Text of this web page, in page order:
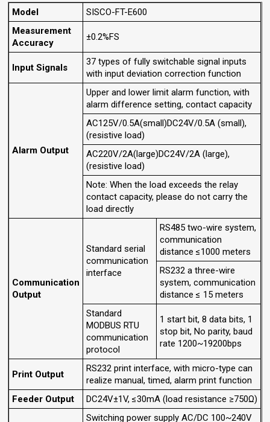
Model
SISCO-FT-E600
Measurement
Accuracy
±0.2%FS
Input Signals
37 types of fully switchable signal inputs
with input deviation correction function
Alarm Output
Upper and lower limit alarm function, with
alarm difference setting, contact capacity
AC125V/0.5A(small)DC24V/0.5A (small),
(resistive load)
AC220V/2A(large)DC24V/2A (large),
(resistive load)
Note: When the load exceeds the relay
contact capacity, please do not carry the
load directly
Communication
Output
Standard serial
communication
interface
RS485 two-wire system,
communication
distance ≤1000 meters
RS232 a three-wire
system, communication
distance ≤ 15 meters
Standard
MODBUS RTU
communication
protocol
1 start bit, 8 data bits, 1
stop bit, No parity, baud
rate 1200~19200bps
Print Output
RS232 print interface, with micro-type can
realize manual, timed, alarm print function
Feeder Output
DC24V±1V, ≤30mA (load resistance ≥750Ω)
Switching power supply AC/DC 100~240V